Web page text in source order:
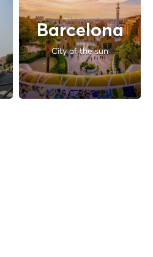
Barcelona
City of the sun